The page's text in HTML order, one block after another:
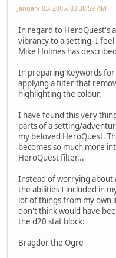
January 03, 2005, 03:38:59 AM
In regard to HeroQuest's
vibrancy to a setting, I
Mike Holmes has
In preparing Keywords for
applying a filter that
highlighting the colour.
I have found this very
parts of a setting/
my beloved HeroQuest.
becomes so much more
HeroQuest filter...
Instead of worrying about
the abilities I included in
lot of things from my own
don't think would have
the d20 stat block:
Bragdor the Ogre